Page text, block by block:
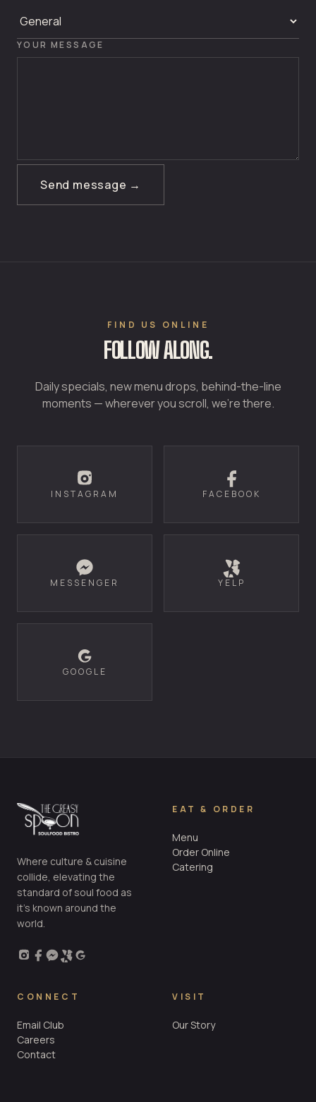
YOUR MESSAGE
Send message →
FIND US ONLINE
FOLLOW ALONG.
Daily specials, new menu drops, behind-the-line
moments — wherever you scroll, we're there.
INSTAGRAM FACEBOOK
MESSENGER YELP
GOOGLE
Where culture & cuisine
collide, elevating the
standard of soul food as
it’s known around the
world.
EAT & ORDER
Menu
Order Online
Catering
CONNECT
Email Club
Careers
Contact
VISIT
Our Story